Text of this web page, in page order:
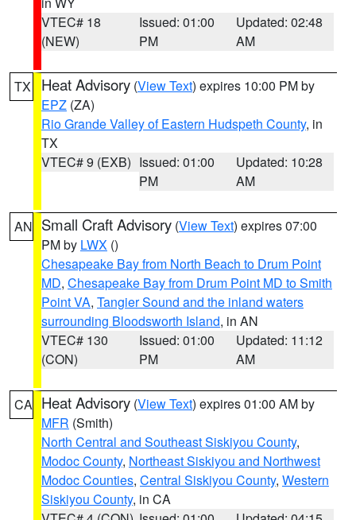
VTEC# 18
(NEW)
Issued: 01:00
PM
Updated: 02:48
AM
TX Heat Advisory (View Text) expires 10:00 PM by
EPZ (ZA)
Rio Grande Valley of Eastern Hudspeth County, in
TX
VTEC# 9 (EXB) Issued: 01:00
PM
Updated: 10:28
AM
AN Small Craft Advisory (View Text) expires 07:00
PM by LWX ()
Chesapeake Bay from North Beach to Drum Point
MD, Chesapeake Bay from Drum Point MD to Smith
Point VA, Tangier Sound and the inland waters
surrounding Bloodsworth Island, in AN
VTEC# 130
(CON)
Issued: 01:00
PM
Updated: 11:12
AM
CA Heat Advisory (View Text) expires 01:00 AM by
MFR (Smith)
North Central and Southeast Siskiyou County,
Modoc County, Northeast Siskiyou and Northwest
Modoc Counties, Central Siskiyou County, Western
Siskiyou County, in CA